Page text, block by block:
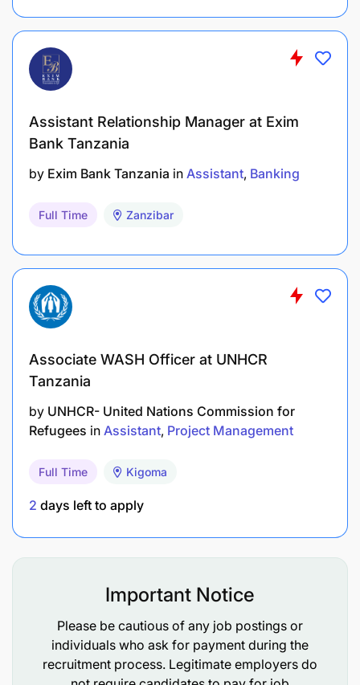
Training & Compliance
related to research ethics, data collection, and
best practices.
Assistant Relationship Manager at Exim
Bank Tanzania
by Exim Bank Tanzania in Assistant Banking
Full Time Zanzibar
Associate WASH Officer at UNHCR
Tanzania
by UNHCR- United Nations Commission for
Refugees in Assistant Project Management
Full Time Kigoma
2 days left to apply
Important Notice
Please be cautious of any job postings or
individuals who ask for payment during the
recruitment process. Legitimate employers do